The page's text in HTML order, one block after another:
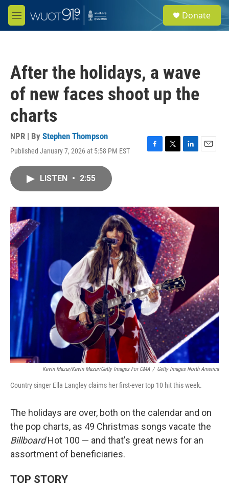
Skip to main content
M
e
e
a
Donate
After the holidays, a wave
of new faces shoot up the
charts
NPR | By Stephen Thompson
Published January 7, 2026 at 5:58 PM EST
F
o
k
T
r
L
I
n
E
LISTEN • 2:55
Kevin Mazur/Kevin Mazur/Getty Images For CMA / Getty Images North America
Country singer Ella Langley claims her first-ever top 10 hit this week.
The holidays are over, both on the calendar and on
the pop charts, as 49 Christmas songs vacate the
BillboardHot 100 — and that's great news for an
assortment of beneficiaries.
TOP STORY